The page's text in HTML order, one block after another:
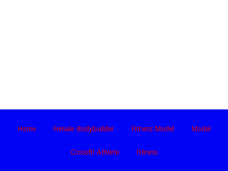
Home Female Bodybuilder Fitness Model Model
Crossfit Athlete Fitness